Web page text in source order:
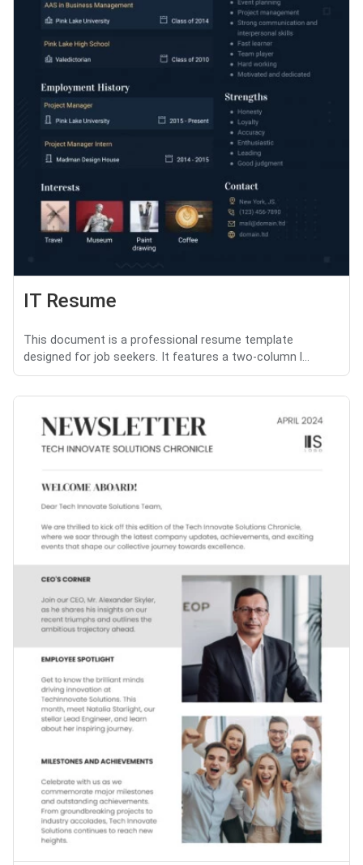
IT Resume
This document is a professional resume template
designed for job seekers. It features a two-column l...